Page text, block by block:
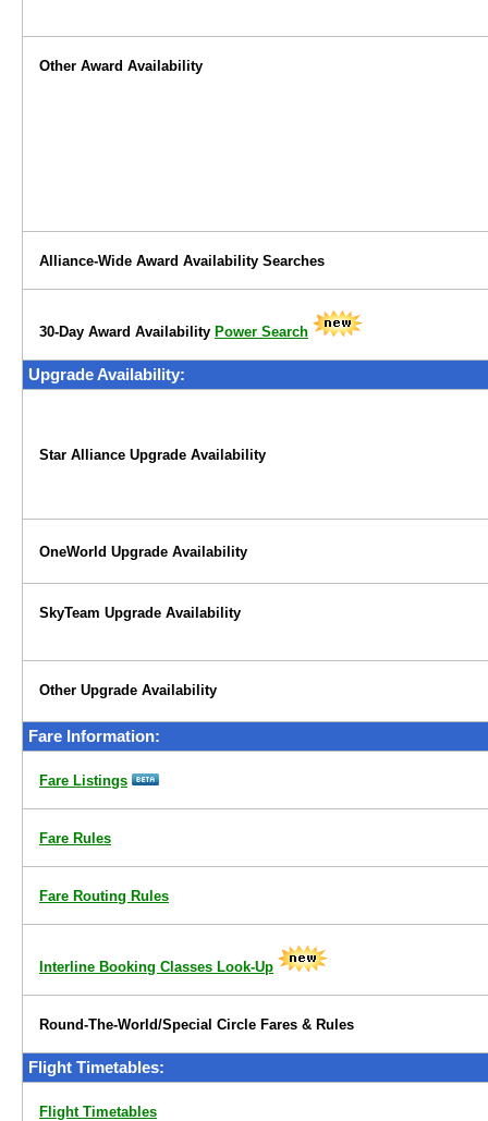
Other Award Availability
Alliance-Wide Award Availability Searches
30-Day Award Availability Power Search
Upgrade Availability:
Star Alliance Upgrade Availability
OneWorld Upgrade Availability
SkyTeam Upgrade Availability
Other Upgrade Availability
Fare Information:
Fare Listings
Fare Rules
Fare Routing Rules
Interline Booking Classes Look-Up
Round-The-World/Special Circle Fares & Rules
Flight Timetables:
Flight Timetables